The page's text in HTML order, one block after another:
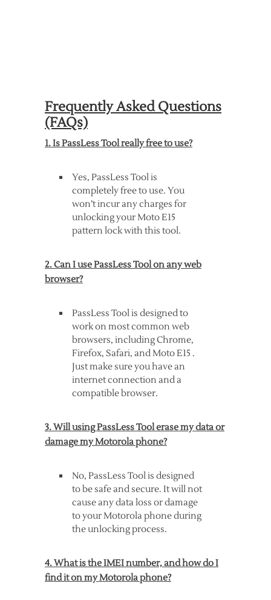
Frequently Asked Questions
(FAQs)
1. Is PassLess Tool really free to use?
Yes, PassLess Tool is
completely free to use. You
won’t incur any charges for
unlocking your Moto E15
pattern lock with this tool.
2. Can I use PassLess Tool on any web
browser?
PassLess Tool is designed to
work on most common web
browsers, including Chrome,
Firefox, Safari, and Moto E15 .
Just make sure you have an
internet connection and a
compatible browser.
3. Will using PassLess Tool erase my data or
damage my Motorola phone?
No, PassLess Tool is designed
to be safe and secure. It will not
cause any data loss or damage
to your Motorola phone during
the unlocking process.
4. What is the IMEI number, and how do I
find it on my Motorola phone?